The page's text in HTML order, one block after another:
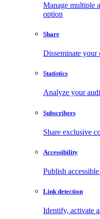
Manage multiple
option
Share
Disseminate your
Statistics
Analyze your
Subscribers
Share exclusive
Accessibility
Publish
Link detection
Identify, activate